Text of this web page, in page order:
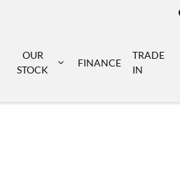
OUR
STOCK
FINANCE
TRADE
IN